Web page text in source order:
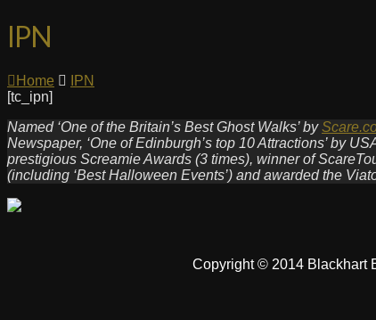
IPN
Home
IPN
[tc_ipn]
Named ‘One of the Britain’s Best Ghost Walks’ by
Newspaper, ‘One of Edinburgh’s top 10 Attractions’ by
prestigious Screamie Awards (3 times), winner of
(including ‘Best Halloween Events’) and awarded the
Copyright © 2014 Blackhart